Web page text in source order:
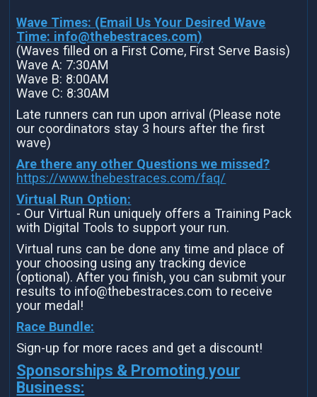
Wave Times: (Email Us Your Desired Wave
Time: info@thebestraces.com)
(Waves filled on a First Come, First Serve Basis)
Wave A: 7:30AM
Wave B: 8:00AM
Wave C: 8:30AM
Late runners can run upon arrival (Please note
our coordinators stay 3 hours after the first
wave)
Are there any other Questions we missed?
https://www.thebestraces.com/faq/
Virtual Run Option:
- Our Virtual Run uniquely offers a Training Pack
with Digital Tools to support your run.
Virtual runs can be done any time and place of
your choosing using any tracking device
(optional). After you finish, you can submit your
results to info@thebestraces.com to receive
your medal!
Race Bundle:
Sign-up for more races and get a discount!
Sponsorships & Promoting your
Business: